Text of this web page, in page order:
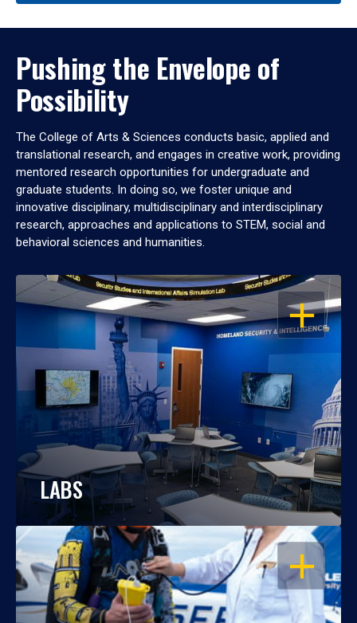
Pushing the Envelope of
Possibility
The College of Arts & Sciences conducts basic, applied and
translational research, and engages in creative work, providing
mentored research opportunities for undergraduate and
graduate students. In doing so, we foster unique and
innovative disciplinary, multidisciplinary and interdisciplinary
research, approaches and applications to STEM, social and
behavioral sciences and humanities.
OPEN
LABS
OPEN